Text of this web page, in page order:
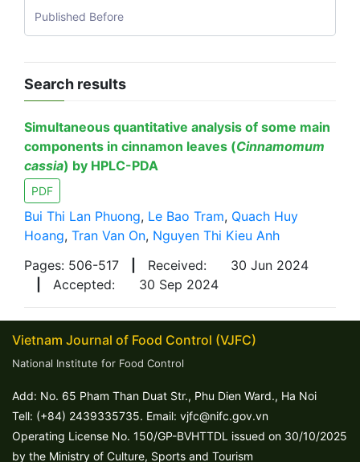
Search results
Simultaneous quantitative analysis of some main
components in cinnamon leaves (Cinnamomum
cassia) by HPLC-PDA
PDF
Bui Thi Lan Phuong, Le Bao Tram, Quach Huy
Hoang, Tran Van On, Nguyen Thi Kieu Anh
Pages: 506-517
Received:
30 Jun 2024
Accepted: 30 Sep 2024
Vietnam Journal of Food Control (VJFC)
National Institute for Food Control
Add: No. 65 Pham Than Duat Str., Phu Dien Ward., Ha Noi
Tell: (+84) 2439335735. Email: vjfc@nifc.gov.vn
Operating License No. 150/GP-BVHTTDL issued on 30/10/2025
by the Ministry of Culture, Sports and Tourism